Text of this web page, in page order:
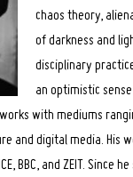
chaos theory,
of darkness and
disciplinary
an optimistic
with mediums
and digital media. His
BBC, and ZEIT. Since